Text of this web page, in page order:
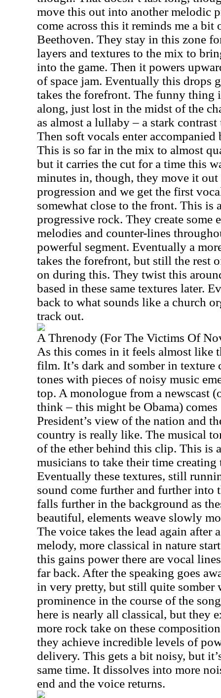
move this out into another melodic
come across this it reminds me a bit
Beethoven. They stay in this zone
layers and textures to the mix to
into the game. Then it powers
of space jam. Eventually this drops
takes the forefront. The funny thing
along, just lost in the midst of the
as almost a lullaby – a stark
Then soft vocals enter
This is so far in the mix to almost
but it carries the cut for a time this
minutes in, though, they move it
progression and we get the first
somewhat close to the front. This is
progressive rock. They create
melodies and counter-lines
powerful segment. Eventually a
takes the forefront, but still the rest
on during this. They twist this
based in these same textures later.
back to what sounds like a church
track out.
A Threnody (For The Victims Of
As this comes in it feels almost like
film. It’s dark and somber in texture
tones with pieces of noisy music
top. A monologue from a newscast
think – this might be Obama)
President’s view of the nation and
country is really like. The musical
of the ether behind this clip. This is
musicians to take their time
Eventually these textures, still
sound come further and further into
falls further in the background as
beautiful, elements weave slowly
The voice takes the lead again after
melody, more classical in nature
this gains power there are vocal
far back. After the speaking goes
in very pretty, but still quite somber
prominence in the course of the
here is nearly all classical, but they
more rock take on these
they achieve incredible levels of
delivery. This gets a bit noisy, but
same time. It dissolves into more
end and the voice returns.